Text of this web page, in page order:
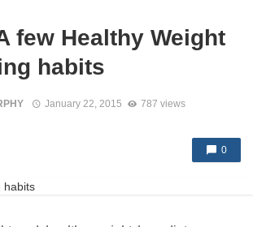
few Healthy Weight
habits
January 22, 2015 787 views
0